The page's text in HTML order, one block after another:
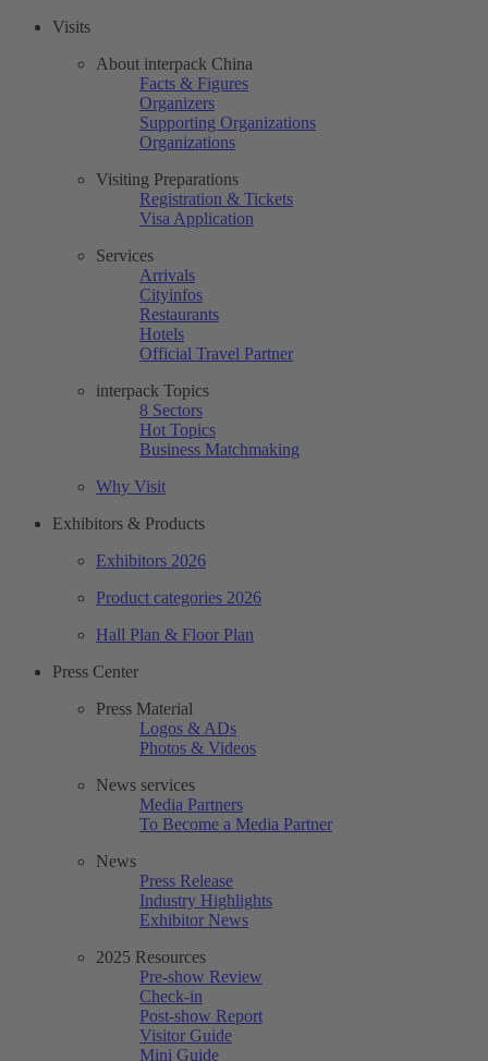
Visits
About interpack China
Facts & Figures
Organizers
Supporting Organizations
Organizations
Visiting Preparations
Registration & Tickets
Visa Application
Services
Arrivals
Cityinfos
Restaurants
Hotels
Official Travel Partner
interpack Topics
8 Sectors
Hot Topics
Business Matchmaking
Why Visit
Exhibitors & Products
Exhibitors 2026
Product categories 2026
Hall Plan & Floor Plan
Press Center
Press Material
Logos & ADs
Photos & Videos
News services
Media Partners
To Become a Media Partner
News
Press Release
Industry Highlights
Exhibitor News
2025 Resources
Pre-show Review
Check-in
Post-show Report
Visitor Guide
Mini Guide